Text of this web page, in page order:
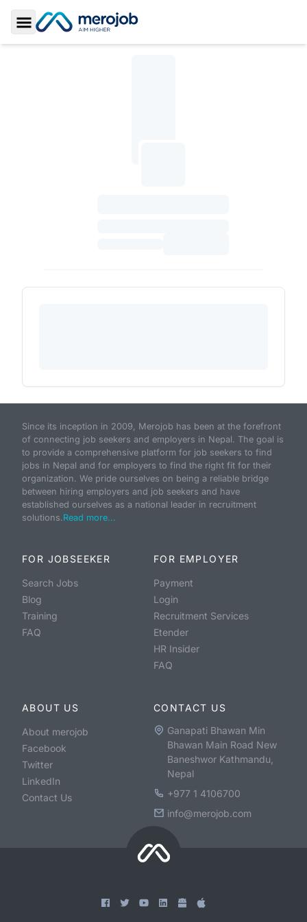
Toggle Sidebar
Since its inception in 2009, Merojob has been at the forefront
of connecting job seekers and employers in Nepal. The goal is
to provide a comprehensive platform for job seekers to find
jobs in Nepal and for employers to find the right fit for their
organization. We pride ourselves on being a reliable bridge
between hiring employers and job seekers and have
established ourselves as a national leader in recruitment
solutions.Read more...
FOR JOBSEEKER
Search Jobs
Blog
Training
FAQ
FOR EMPLOYER
Payment
Login
Recruitment Services
Etender
HR Insider
FAQ
ABOUT US
About merojob
Facebook
Twitter
LinkedIn
Contact Us
CONTACT US
Ganapati Bhawan Min
Bhawan Main Road New
Baneshwor Kathmandu,
Nepal
+977 1 4106700
info@merojob.com